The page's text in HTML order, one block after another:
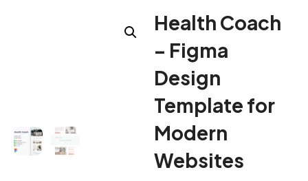
Health Coach
– Figma
Design
Template for
Modern
Websites